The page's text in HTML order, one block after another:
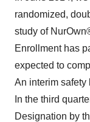
randomized,
study of
Enrollment has
expected to
An interim safety
In the third
Designation by